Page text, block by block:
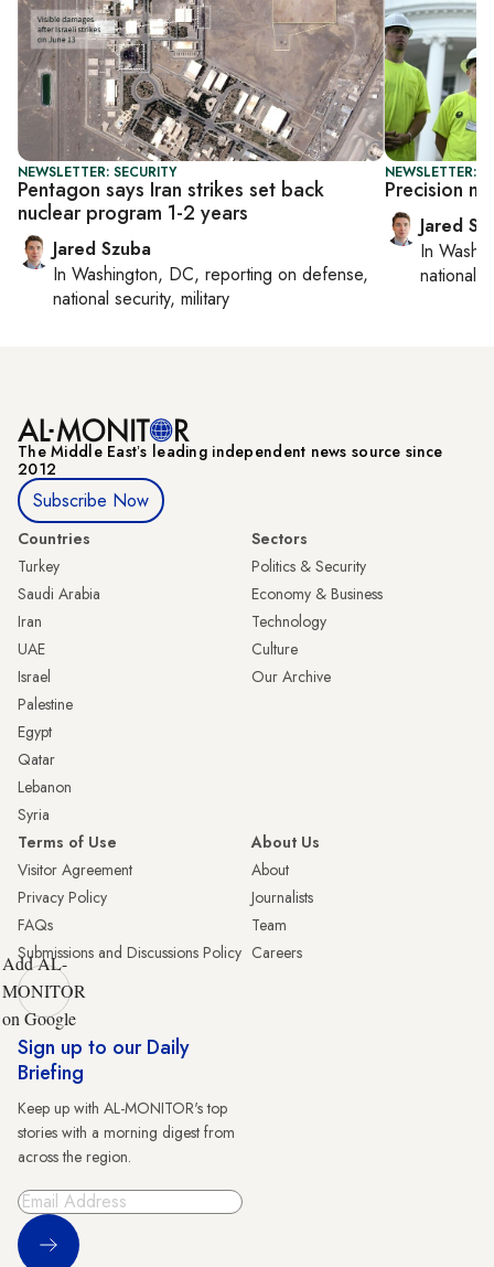
NEWSLETTER: SECURITY
Pentagon says Iran strikes set back
nuclear program 1-2 years
Jared Szuba
In Washington, DC, reporting on defense,
national security, military
NEWSLETTER:
Precision
Jared
In
national
The Middle Eastʼs leading independent news source since
2012
Subscribe Now
Countries
Turkey
Saudi Arabia
Iran
UAE
Israel
Palestine
Egypt
Qatar
Lebanon
Syria
Sectors
Politics & Security
Economy & Business
Technology
Culture
Our Archive
Terms of Use
Visitor Agreement
Privacy Policy
FAQs
Submissions and Discussions Policy
About Us
About
Journalists
Team
Careers
Add AL-
MONITOR
on Google
Sign up to our Daily
Briefing
Keep up with AL-MONITOR's top
stories with a morning digest from
across the region.
Sign Up